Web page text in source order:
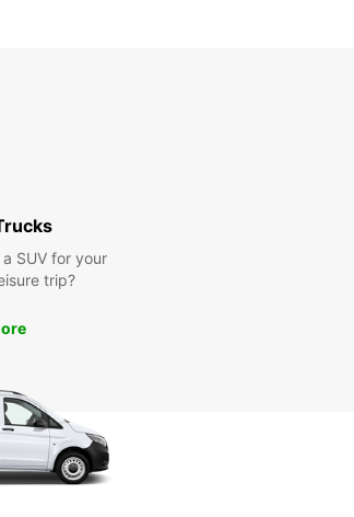
and Beyond
services, you can explore
surrounding areas at your
the stunning scenery that
Rental with
a SUV for your
trip?